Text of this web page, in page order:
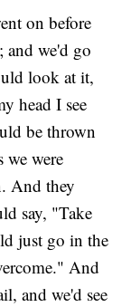
on before
and we'd go
look at it,
head I see
be thrown
we were
And they
say, "Take
just go in the
And
and we'd see